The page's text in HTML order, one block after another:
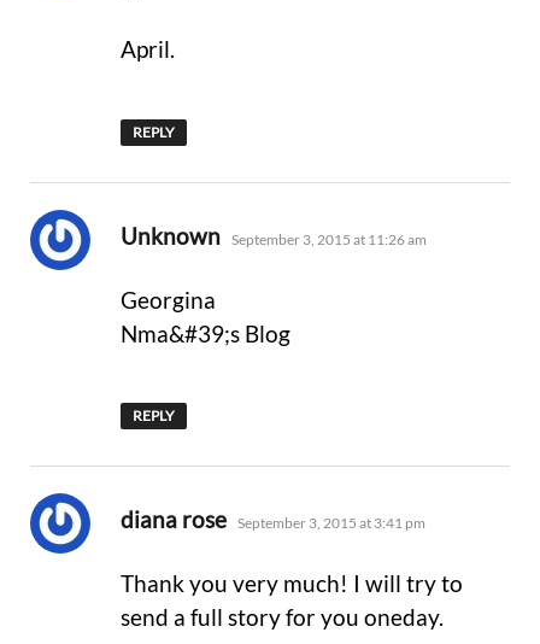
April.
REPLY
Unknown says:
September 3, 2015 at 11:26 am
Georgina
Nma&#39;s Blog
REPLY
diana rose says:
September 3, 2015 at 3:41 pm
Thank you very much! I will try to
send a full story for you oneday.